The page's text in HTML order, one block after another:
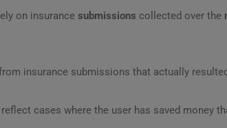
on insurance submissions collected over the
insurance submissions that actually
cases where the user has saved money